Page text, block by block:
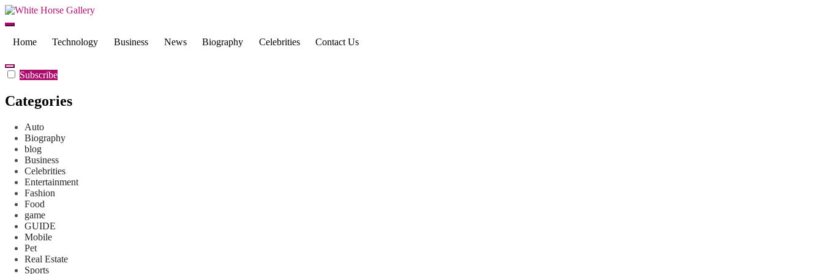
Skip
to
Home
Technology Business News Biography Celebrities Contact Us
Subscribe
Categories
Auto
Biography
blog
Business
Celebrities
Entertainment
Fashion
Food
game
GUIDE
Mobile
Pet
Real Estate
Sports